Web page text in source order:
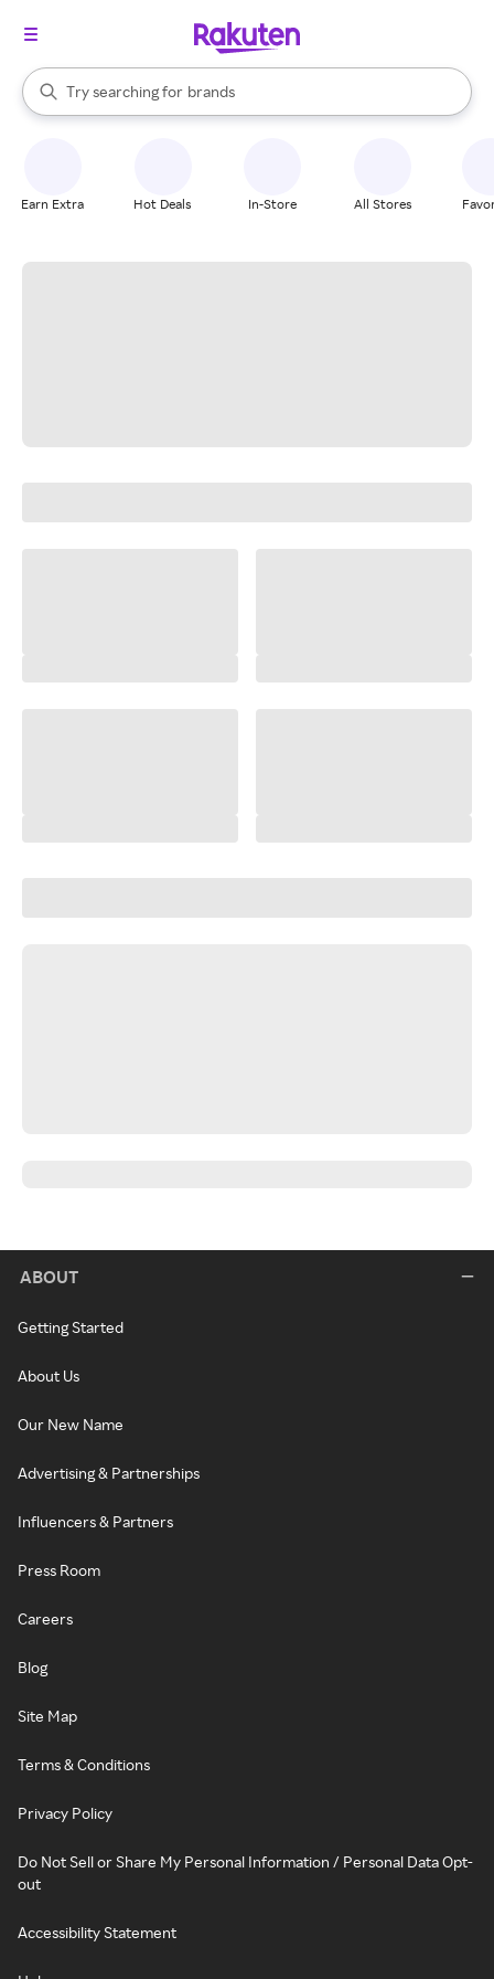
Search Rakuten
Try searching for
stores
brands
groceries
When autocomplete results are available, use the up and down
Earn Extra Hot Deals In-Store All Stores
ABOUT
Getting Started
About Us
Our New Name
Advertising & Partnerships
Influencers & Partners
Press Room
Careers
Blog
Site Map
Terms & Conditions
Privacy Policy
Do Not Sell or Share My Personal Information / Personal Data Opt-
out
Accessibility Statement